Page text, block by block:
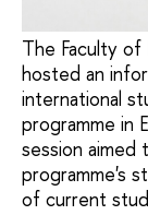
The Faculty of
hosted an
international
programme in
session
programme's
of current